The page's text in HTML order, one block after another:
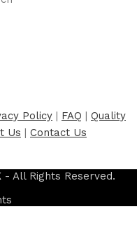
Policy | FAQ | Quality
Us | Contact Us
- All Rights Reserved.